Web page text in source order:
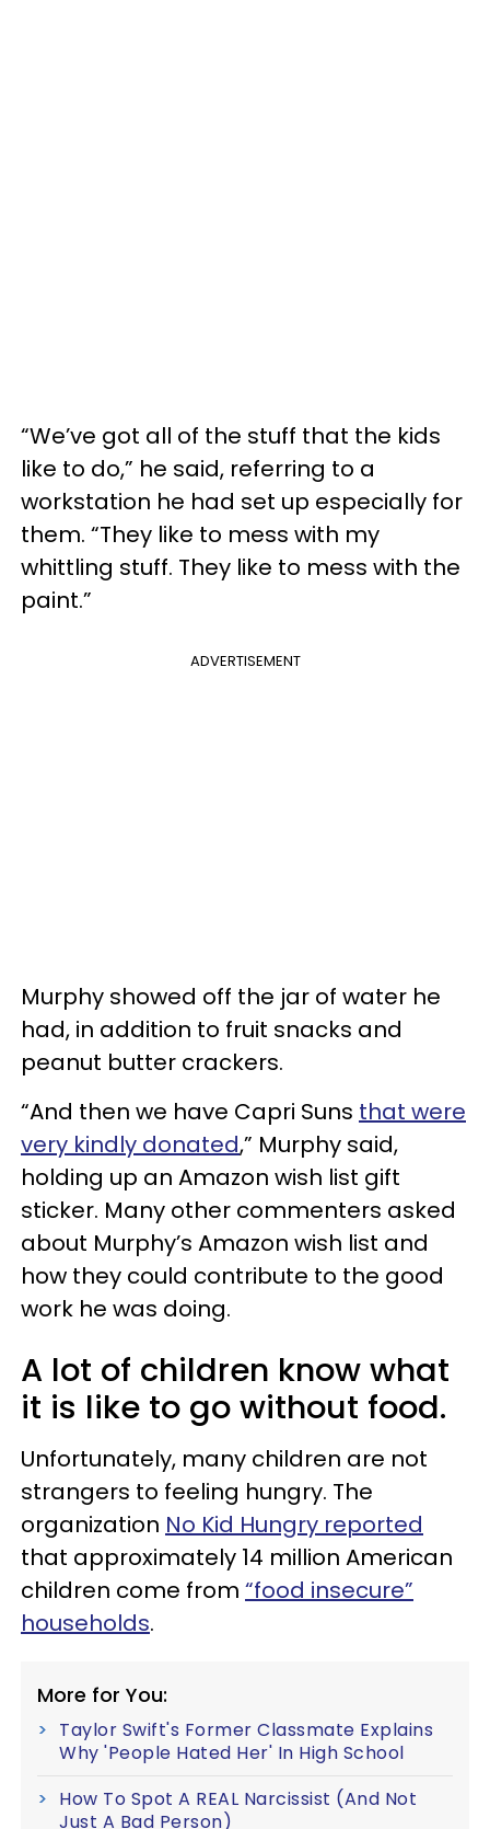
“We’ve got all of the stuff that the kids
like to do,” he said, referring to a
workstation he had set up especially for
them. “They like to mess with my
whittling stuff. They like to mess with the
paint.”
ADVERTISEMENT
Murphy showed off the jar of water he
had, in addition to fruit snacks and
peanut butter crackers.
“And then we have Capri Suns that were
very kindly donated,” Murphy said,
holding up an Amazon wish list gift
sticker. Many other commenters asked
about Murphy’s Amazon wish list and
how they could contribute to the good
work he was doing.
A lot of children know what
it is like to go without food.
Unfortunately, many children are not
strangers to feeling hungry. The
organization No Kid Hungry reported
that approximately 14 million American
children come from “food insecure”
households.
More for You:
Taylor Swift's Former Classmate Explains
Why 'People Hated Her' In High School
How To Spot A REAL Narcissist (And Not
Just A Bad Person)